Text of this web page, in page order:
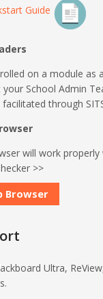
Guide
on a module as
School Admin
through
will work
>>
Browser
Ultra,